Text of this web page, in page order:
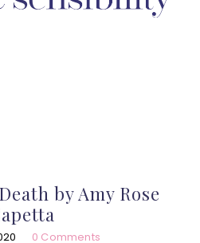
by Amy Rose
0 Comments